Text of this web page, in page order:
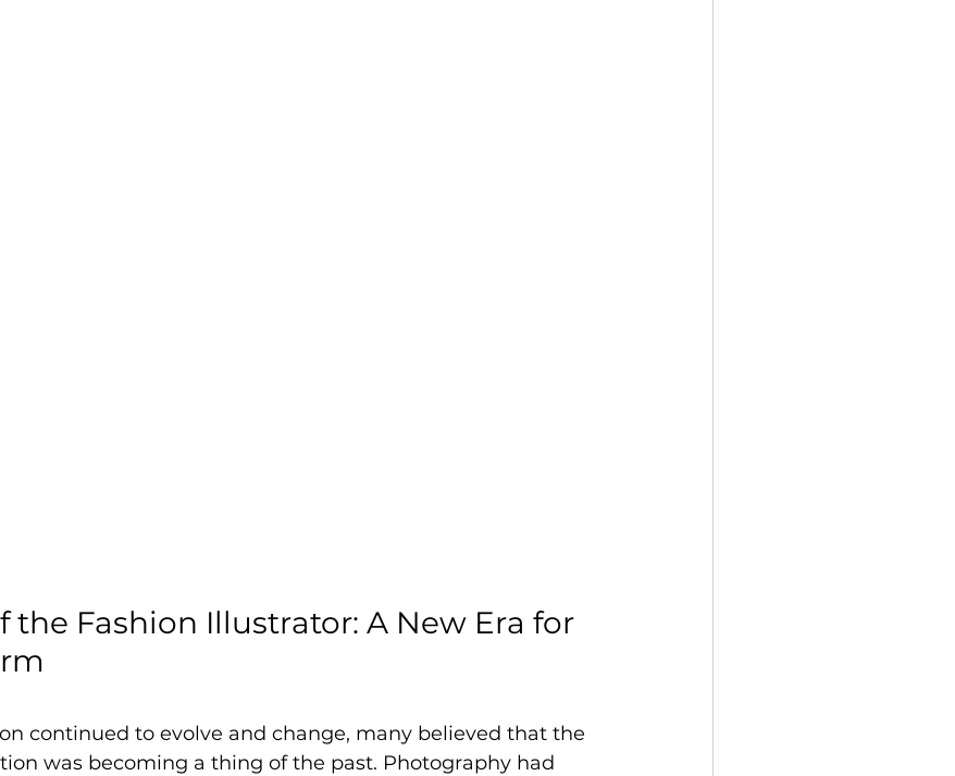
the Fashion Illustrator: A New Era for
continued to evolve and change, many believed that the
was becoming a thing of the past. Photography had